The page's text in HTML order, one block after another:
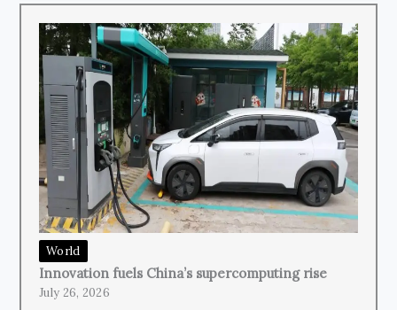
World
Innovation fuels China’s supercomputing rise
July 26, 2026